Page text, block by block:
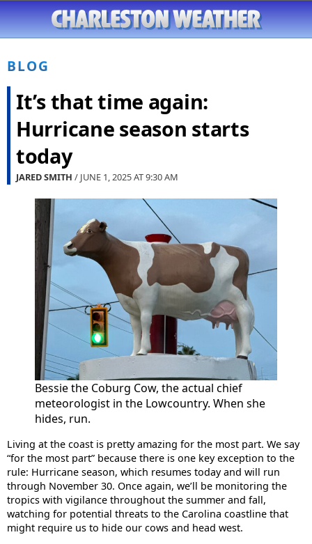
BLOG
It’s that time again:
Hurricane season starts
today
JARED SMITH / JUNE 1, 2025 AT9:30 AM
Bessie the Coburg Cow, the actual chief
meteorologist in the Lowcountry. When she
hides, run.
Living at the coast is pretty amazing for the most part. We say
“for the most part” because there is one key exception to the
rule: Hurricane season, which resumes today and will run
through November 30. Once again, we’ll be monitoring the
tropics with vigilance throughout the summer and fall,
watching for potential threats to the Carolina coastline that
might require us to hide our cows and head west.